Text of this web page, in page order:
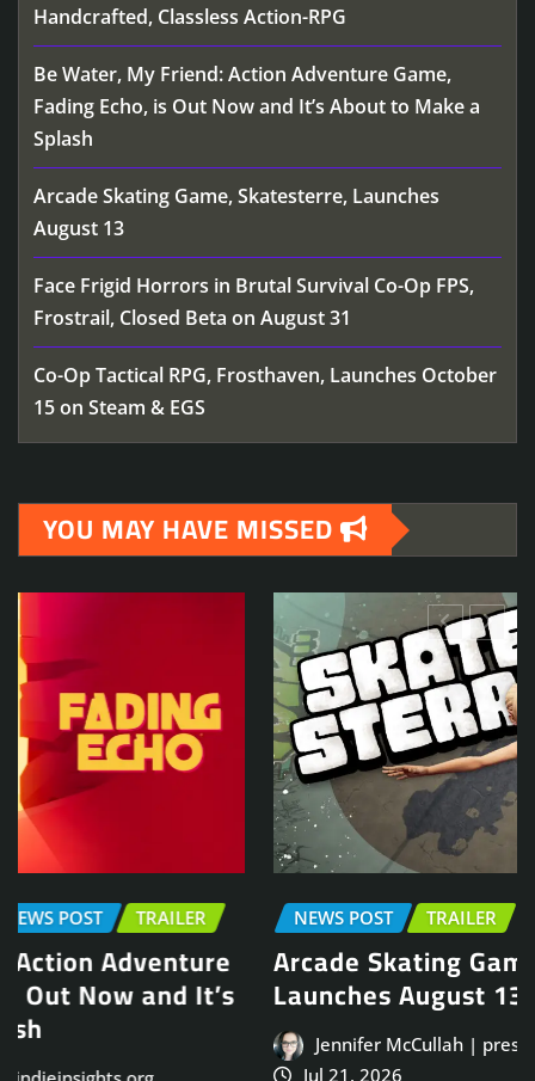
Handcrafted, Classless Action-RPG
Be Water, My Friend: Action Adventure Game,
Fading Echo, is Out Now and It’s About to Make a
Splash
Arcade Skating Game, Skatesterre, Launches
August 13
Face Frigid Horrors in Brutal Survival Co-Op FPS,
Frostrail, Closed Beta on August 31
Co-Op Tactical RPG, Frosthaven, Launches October
15 on Steam & EGS
YOU MAY HAVE MISSED
NEWS POST TRAILER
Arcade Skating Game, Skatesterre,
Launches August 13
Jennifer McCullah | press@indieinsights.org
Jul 21, 2026